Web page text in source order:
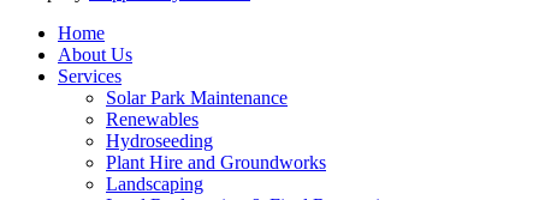
Home
About Us
Services
Solar Park Maintenance
Renewables
Hydroseeding
Plant Hire and Groundworks
Landscaping